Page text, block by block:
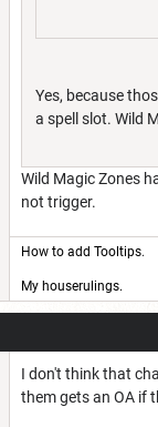
Yes, because
a spell slot. Wild
Wild Magic Zones
not trigger.
How to add Tooltips.
My houserulings.
I don't think that
them gets an OA if